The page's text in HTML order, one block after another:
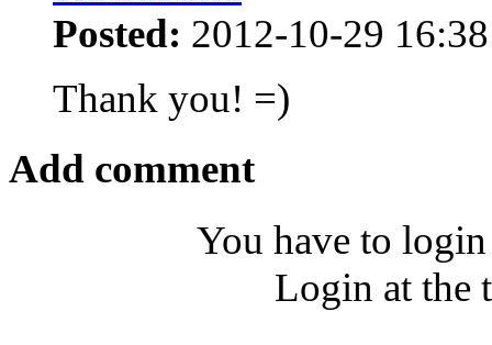
Posted: 2012-10-29
Thank you! =)
Add comment
You have to
Login at the